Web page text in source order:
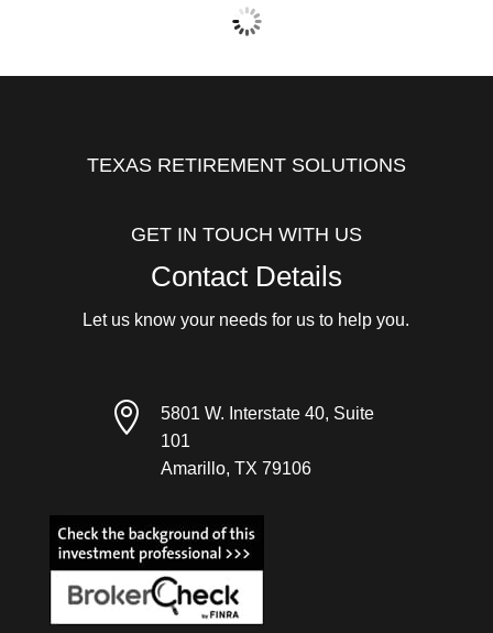
TEXAS RETIREMENT SOLUTIONS
GET IN TOUCH WITH US
Contact Details
Let us know your needs for us to help you.

5801 W. Interstate 40, Suite
101
Amarillo, TX 79106